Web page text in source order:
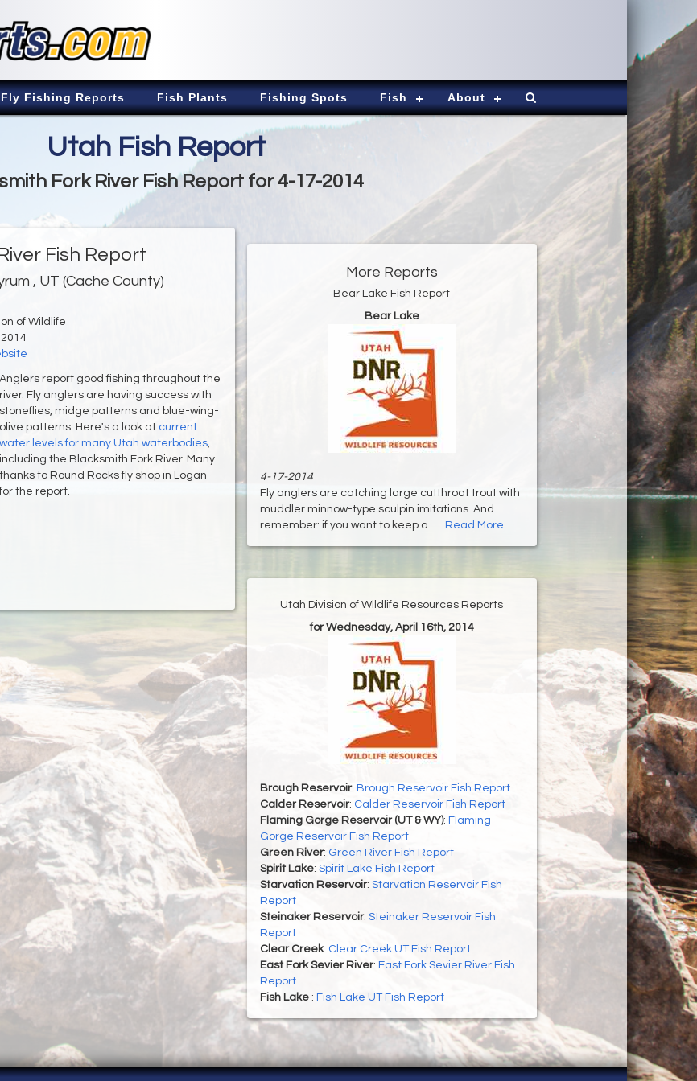
Fly Fishing Reports Fish Plants Fishing Spots Fish About
Utah Fish Report
Fork River Fish Report for 4-17-2014
Fish Report
, UT (Cache County)
of Wildlife
Anglers report good fishing throughout the
river. Fly anglers are having success with
stoneflies, midge patterns and blue-wing-
olive patterns. Here's a look at current
water levels for many Utah waterbodies,
including the Blacksmith Fork River. Many
thanks to Round Rocks fly shop in Logan
for the report.
More Reports
Bear Lake Fish Report
Bear Lake
4-17-2014
Fly anglers are catching large cutthroat trout with
muddler minnow-type sculpin imitations. And
remember: if you want to keep a...... Read More
Utah Division of Wildlife Resources Reports
for Wednesday, April 16th, 2014
Brough Reservoir: Brough Reservoir Fish Report
Calder Reservoir: Calder Reservoir Fish Report
Flaming Gorge Reservoir (UT & WY): Flaming
Gorge Reservoir Fish Report
Green River: Green River Fish Report
Spirit Lake: Spirit Lake Fish Report
Starvation Reservoir: Starvation Reservoir Fish
Report
Steinaker Reservoir: Steinaker Reservoir Fish
Report
Clear Creek: Clear Creek UT Fish Report
East Fork Sevier River: East Fork Sevier River Fish
Report
Fish Lake : Fish Lake UT Fish Report